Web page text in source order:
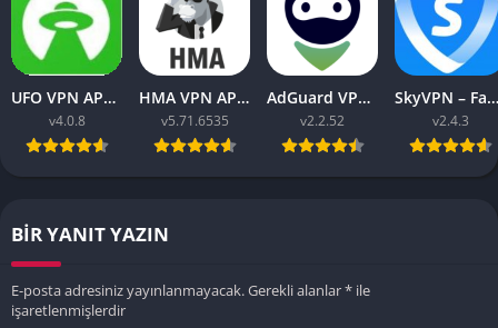
UFO VPN APK v4.0.8 Download Latest 2023 [Premium]
v4.0.8
HMA VPN APK Proxy v5.71.6535 (Premium Unlocked)
v5.71.6535
AdGuard VPN APK latest v2.2.52 for Android 2023
v2.2.52
SkyVPN – Fast Secure VPN v2.4.3 APK (Premium) Unlocked
v2.4.3
BIR YANIT YAZIN
E-posta adresiniz yayınlanmayacak.Gerekli alanlar* ile
işaretlenmişlerdir